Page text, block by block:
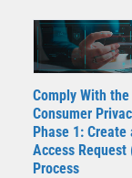
Comply With
Consumer
Phase 1: Create
Access Request
Process